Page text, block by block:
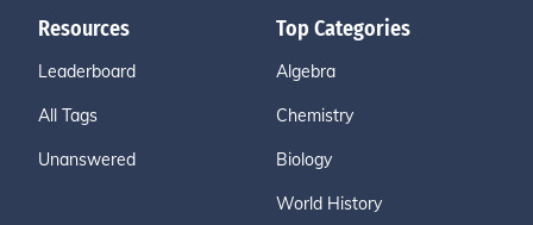
Resources
Leaderboard
All Tags
Unanswered
Top Categories
Algebra
Chemistry
Biology
World History